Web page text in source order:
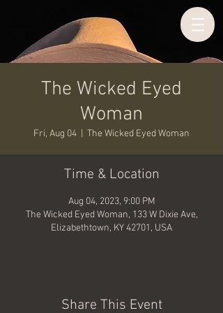
The Wicked Eyed
Woman
Fri, Aug 04 The Wicked Eyed Woman
Time & Location
Aug 04, 2023, 9:00 PM
The Wicked Eyed Woman, 133 W Dixie Ave,
Elizabethtown, KY 42701, USA
Share This Event